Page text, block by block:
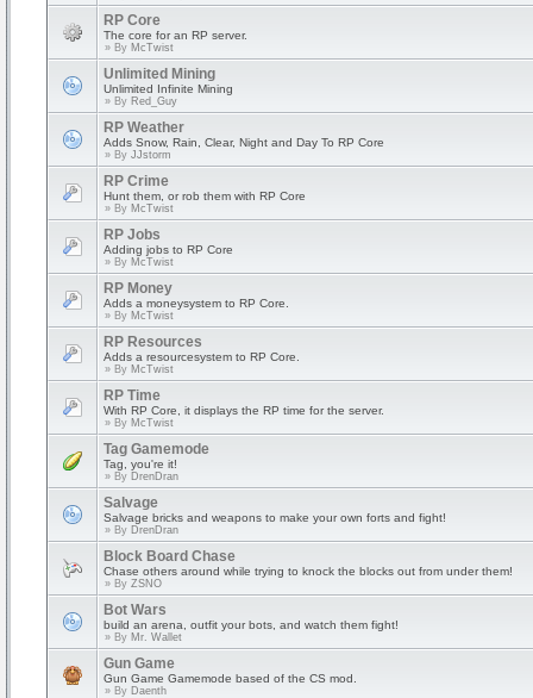
RP Core
The core for an RP server.
» By McTwist
Unlimited Mining
Unlimited Infinite Mining
» By Red_Guy
RP Weather
Adds Snow, Rain, Clear, Night and Day To RP Core
» By JJstorm
RP Crime
Hunt them, or rob them with RP Core
» By McTwist
RP Jobs
Adding jobs to RP Core
» By McTwist
RP Money
Adds a moneysystem to RP Core.
» By McTwist
RP Resources
Adds a resourcesystem to RP Core.
» By McTwist
RP Time
With RP Core, it displays the RP time for the server.
» By McTwist
Tag Gamemode
Tag, you're it!
» By DrenDran
Salvage
Salvage bricks and weapons to make your own forts and fight!
» By DrenDran
Block Board Chase
Chase others around while trying to knock the blocks out from under them!
» By ZSNO
Bot Wars
build an arena, outfit your bots, and watch them fight!
» By Mr. Wallet
Gun Game
Gun Game Gamemode based of the CS mod.
» By Daenth